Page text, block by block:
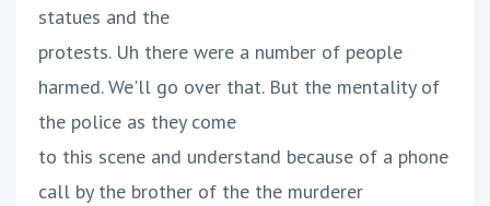
statues and the
protests. Uh there were a number of people
harmed. We'll go over that. But the mentality of
the police as they come
to this scene and understand because of a phone
call by the brother of the the murderer